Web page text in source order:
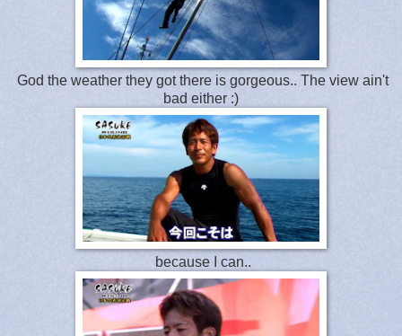
God the weather they got there is gorgeous.. The view ain't
bad either :)
because I can..